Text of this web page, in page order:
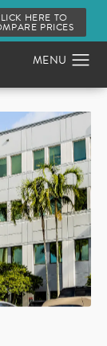
HERE TO
PRICES